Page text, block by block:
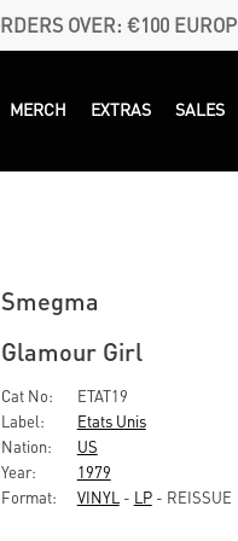
OVER: €100
MERCH EXTRAS SALES
Smegma
Glamour Girl
Cat No:
ETAT19
Label:
Etats Unis
Nation:
US
Year:
1979
Format:
VINYL - LP- REISSUE